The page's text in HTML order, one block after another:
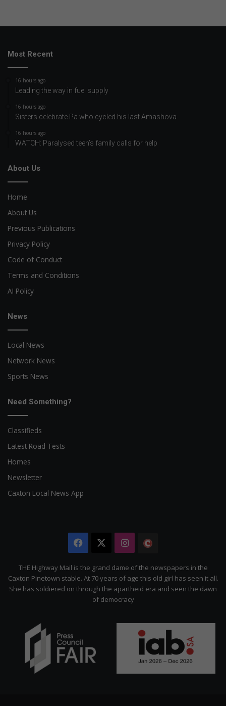
Most Recent
16 hours ago
Leading the way in fuel supply
16 hours ago
Sisters celebrate Pa who cycled his last Amashova
16 hours ago
WATCH: Paralysed teen’s family calls for help
About Us
Home
About Us
Previous Publications
Privacy Policy
Code of Conduct
Terms and Conditions
AI Policy
News
Local News
Network News
Sports News
Need Something?
Classifieds
Latest Road Tests
Homes
Newsletter
Caxton Local News App
Facebook Instagram
Citizen
THE Highway Mail is the grand dame of the newspapers in the
Caxton Pinetown stable. At 70 years of age this old girl has seen it all.
She has soldiered on through the apartheid era and seen the dawn
of democracy